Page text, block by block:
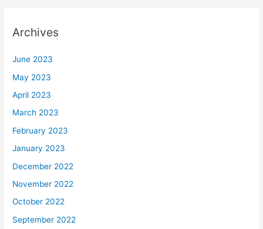
Archives
June 2023
May 2023
April 2023
March 2023
February 2023
January 2023
December 2022
November 2022
October 2022
September 2022